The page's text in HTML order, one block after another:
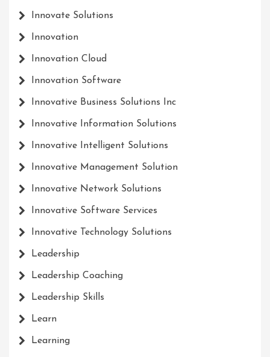
Innovate Solutions
Innovation
Innovation Cloud
Innovation Software
Innovative Business Solutions Inc
Innovative Information Solutions
Innovative Intelligent Solutions
Innovative Management Solution
Innovative Network Solutions
Innovative Software Services
Innovative Technology Solutions
Leadership
Leadership Coaching
Leadership Skills
Learn
Learning